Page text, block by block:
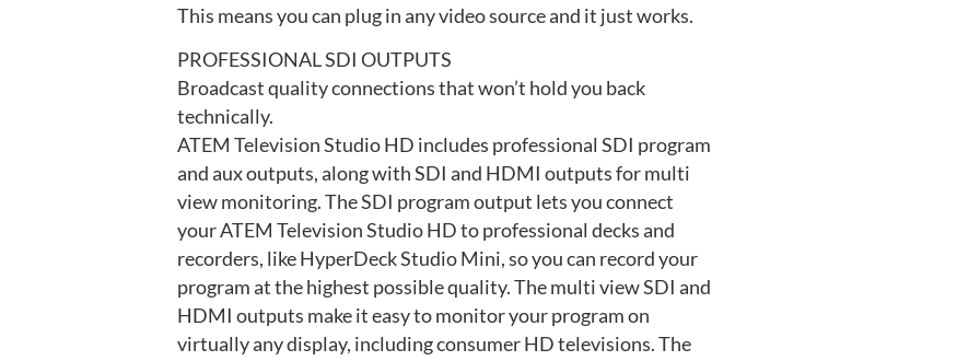
This means you can plug in any video source and it just works.
PROFESSIONAL SDI OUTPUTS
Broadcast quality connections that won’t hold you back
technically.
ATEM Television Studio HD includes professional SDI program
and aux outputs, along with SDI and HDMI outputs for multi
view monitoring. The SDI program output lets you connect
your ATEM Television Studio HD to professional decks and
recorders, like HyperDeck Studio Mini, so you can record your
program at the highest possible quality. The multi view SDI and
HDMI outputs make it easy to monitor your program on
virtually any display, including consumer HD televisions. The